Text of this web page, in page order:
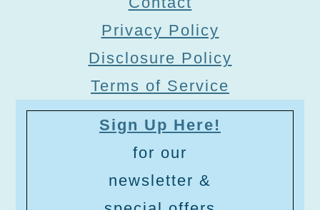
Privacy Policy
Disclosure Policy
Terms of Service
Sign Up Here!
for our
newsletter &